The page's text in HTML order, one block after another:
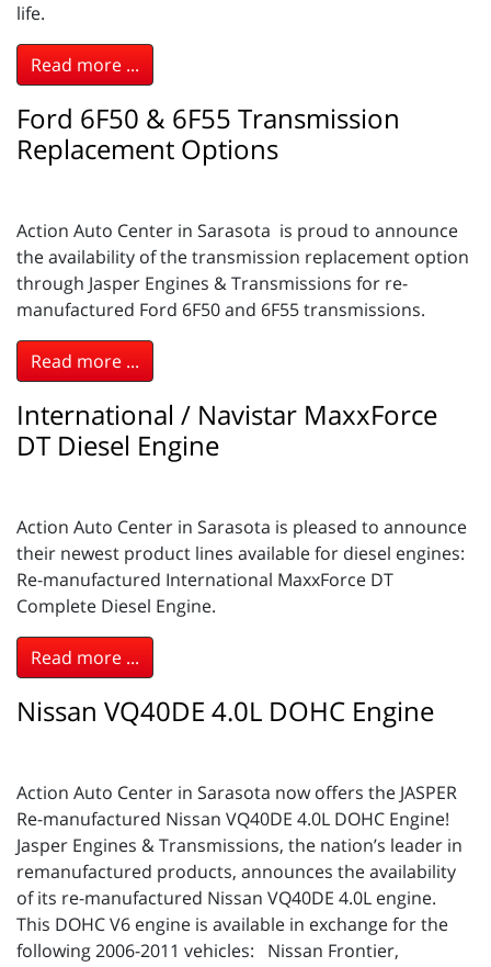
life.
Read more ...
Ford 6F50 & 6F55 Transmission
Replacement Options
Action Auto Center in Sarasota is proud to announce
the availability of the transmission replacement option
through Jasper Engines & Transmissions for re-
manufactured Ford 6F50 and 6F55 transmissions.
Read more ...
International / Navistar MaxxForce
DT Diesel Engine
Action Auto Center in Sarasota is pleased to announce
their newest product lines available for diesel engines:
Re-manufactured International MaxxForce DT
Complete Diesel Engine.
Read more ...
Nissan VQ40DE 4.0L DOHC Engine
Action Auto Center in Sarasota now offers the JASPER
Re-manufactured Nissan VQ40DE 4.0L DOHC Engine!
Jasper Engines & Transmissions, the nation’s leader in
remanufactured products, announces the availability
of its re-manufactured Nissan VQ40DE 4.0L engine.
This DOHC V6 engine is available in exchange for the
following 2006-2011 vehicles: Nissan Frontier,